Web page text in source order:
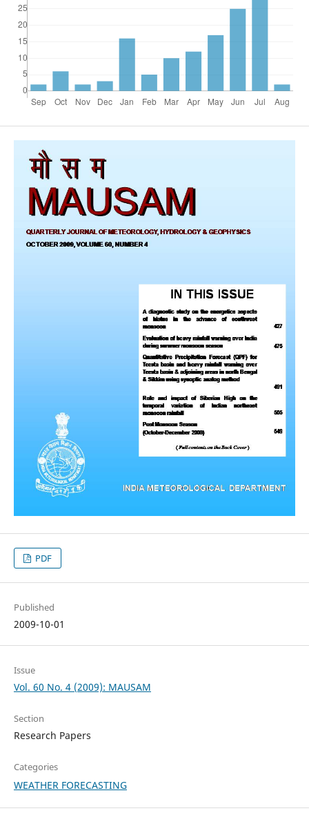
PDF
Published
2009-10-01
Issue
Vol. 60 No. 4 (2009): MAUSAM
Section
Research Papers
Categories
WEATHER FORECASTING